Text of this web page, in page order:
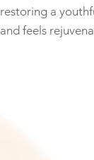
restoring a
and feels